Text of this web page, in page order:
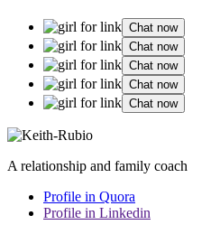
Chat now
Chat now
Chat now
Chat now
Chat now
A relationship and family coach
Profile in Quora
Profile in Linkedin